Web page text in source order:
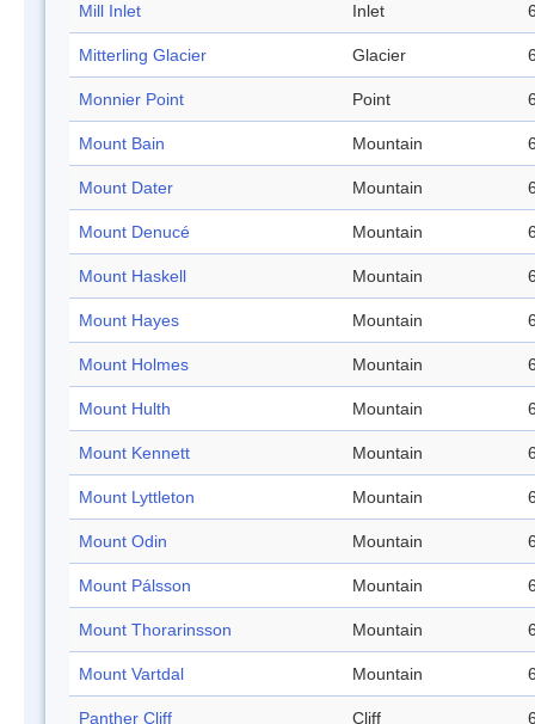
Mill Inlet Inlet
Mitterling Glacier Glacier
Monnier Point Point
Mount Bain Mountain
Mount Dater Mountain
Mount Denucé Mountain
Mount Haskell Mountain
Mount Hayes Mountain
Mount Holmes Mountain
Mount Hulth Mountain
Mount Kennett Mountain
Mount Lyttleton Mountain
Mount Odin Mountain
Mount Pálsson Mountain
Mount Thorarinsson Mountain
Mount Vartdal Mountain
Panther Cliff Cliff